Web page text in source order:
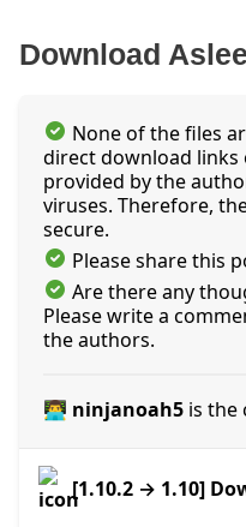
Download
None of the files
direct download links
provided by the
viruses. Therefore,
secure.
Please share this
Are there any
Please write a
the authors.
👨‍💻 ninjanoah5 is the
[1.10.2 → 1.10]